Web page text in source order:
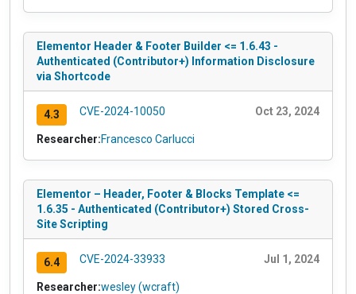
Elementor Header & Footer Builder <= 1.6.43 -
Authenticated (Contributor+) Information Disclosure
via Shortcode
4.3 CVE-2024-10050 Oct 23, 2024
Researcher:Francesco Carlucci
Elementor – Header, Footer & Blocks Template <=
1.6.35 - Authenticated (Contributor+) Stored Cross-
Site Scripting
6.4 CVE-2024-33933 Jul 1, 2024
Researcher:wesley (wcraft)